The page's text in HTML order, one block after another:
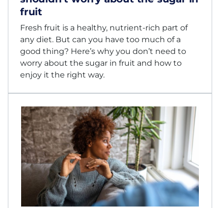
fruit
Fresh fruit is a healthy, nutrient-rich part of
any diet. But can you have too much of a
good thing? Here’s why you don’t need to
worry about the sugar in fruit and how to
enjoy it the right way.